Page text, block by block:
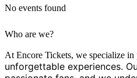
No events found
Who are we?
At Encore Tickets, we specialize
unforgettable experiences.